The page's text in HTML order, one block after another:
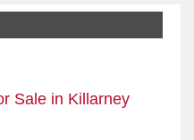
Sale in Killarney